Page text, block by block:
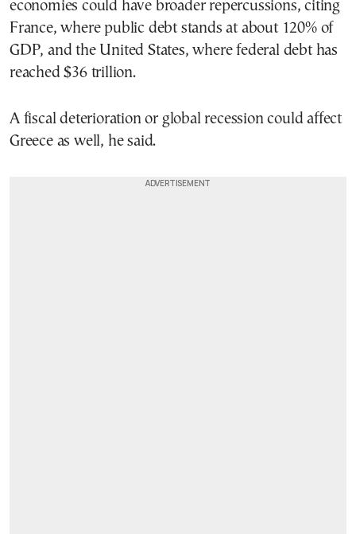
economies could have broader repercussions, citing
France, where public debt stands at about 120% of
GDP, and the United States, where federal debt has
reached $36 trillion.
A fiscal deterioration or global recession could affect
Greece as well, he said.